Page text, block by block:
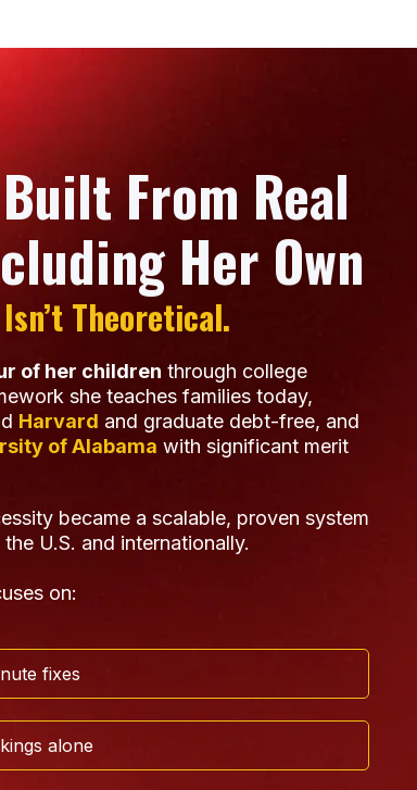
From Real
Her Own
Theoretical.
of her children through college
she teaches families today,
Harvard and graduate debt-free, and
of Alabama with significant merit
became a scalable, proven system
U.S. and internationally.
on:
fixes
alone